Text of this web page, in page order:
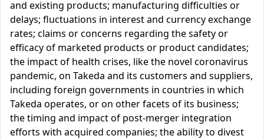
and existing products; manufacturing difficulties or
delays; fluctuations in interest and currency exchange
rates; claims or concerns regarding the safety or
efficacy of marketed products or product candidates;
the impact of health crises, like the novel coronavirus
pandemic, on Takeda and its customers and suppliers,
including foreign governments in countries in which
Takeda operates, or on other facets of its business;
the timing and impact of post-merger integration
efforts with acquired companies; the ability to divest